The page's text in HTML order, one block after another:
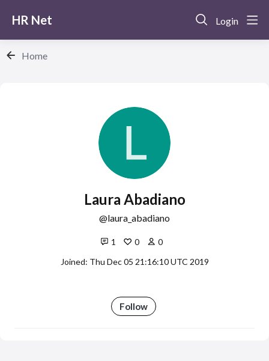
HR Net Login
Home
Laura Abadiano
laura_abadiano
1 0
0
Joined: Thu Dec 05 21:16:10 UTC 2019
Follow